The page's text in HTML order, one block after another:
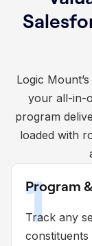
Logic
your all-in-
program
loaded with
1
Program
Track any
constituents